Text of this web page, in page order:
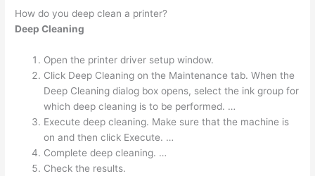
How do you deep clean a printer?
Deep Cleaning
Open the printer driver setup window.
Click Deep Cleaning on the Maintenance tab. When the
Deep Cleaning dialog box opens, select the ink group for
which deep cleaning is to be performed. …
Execute deep cleaning. Make sure that the machine is
on and then click Execute. …
Complete deep cleaning. …
Check the results.